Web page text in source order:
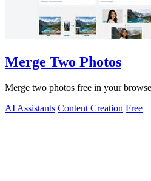
Merge Two Photos
Merge two photos free in your
AI Assistants Content Creation Free